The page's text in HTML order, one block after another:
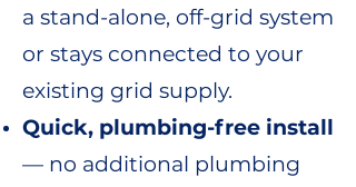
a stand-alone, off-grid system
or stays connected to your
existing grid supply.
Quick, plumbing-free install
— no additional plumbing